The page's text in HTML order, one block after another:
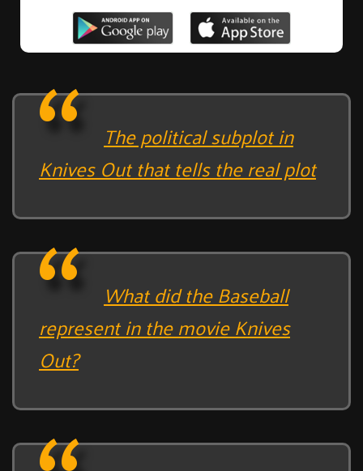
The political subplot in
Knives Out that tells the real plot
What did the Baseball
represent in the movie Knives
Out?